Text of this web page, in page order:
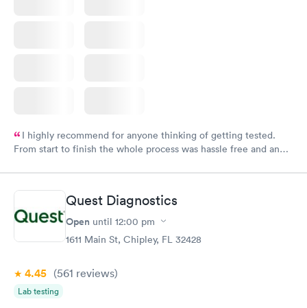
I highly recommend for anyone thinking of getting tested.
From start to finish the whole process was hassle free and and
Quest Diagnostics
Open until 12:00 pm
1611 Main St, Chipley, FL 32428
4.45 (561 reviews)
Lab testing